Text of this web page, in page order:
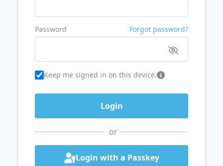
Password Forgot password?
Keep me signed in on this device.
or
Login with a Passkey